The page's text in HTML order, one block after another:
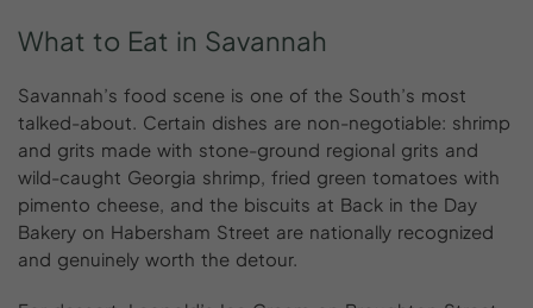
What to Eat in Savannah
Savannah’s food scene is one of the South’s most
talked-about. Certain dishes are non-negotiable: shrimp
and grits made with stone-ground regional grits and
wild-caught Georgia shrimp, fried green tomatoes with
pimento cheese, and the biscuits at Back in the Day
Bakery on Habersham Street are nationally recognized
and genuinely worth the detour.